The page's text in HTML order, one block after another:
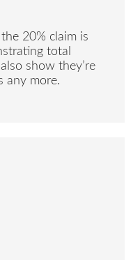
20% claim is
total
show they’re
any more.